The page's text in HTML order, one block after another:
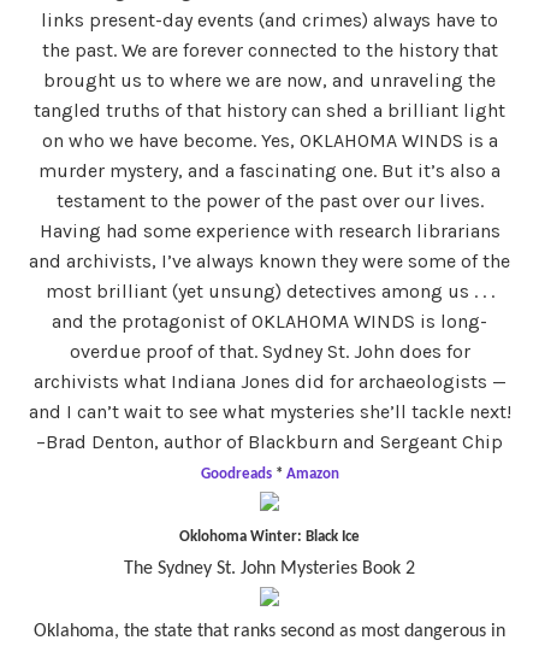
links present-day events (and crimes) always have to
the past. We are forever connected to the history that
brought us to where we are now, and unraveling the
tangled truths of that history can shed a brilliant light
on who we have become. Yes, OKLAHOMA WINDS is a
murder mystery, and a fascinating one. But it’s also a
testament to the power of the past over our lives.
Having had some experience with research librarians
and archivists, I’ve always known they were some of the
most brilliant (yet unsung) detectives among us . . .
and the protagonist of OKLAHOMA WINDS is long-
overdue proof of that. Sydney St. John does for
archivists what Indiana Jones did for archaeologists —
and I can’t wait to see what mysteries she’ll tackle next!
–Brad Denton, author of Blackburn and Sergeant Chip
Goodreads * Amazon
Oklohoma Winter: Black Ice
The Sydney St. John Mysteries Book 2
Oklahoma, the state that ranks second as most dangerous in